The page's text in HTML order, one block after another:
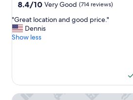
property
8.4
of
10,
Very
8.4/10 Very Good (714 reviews)
"
G
r
o
a
"Great location and good price."
Dennis
Show less
Marriott Syracuse Downtown